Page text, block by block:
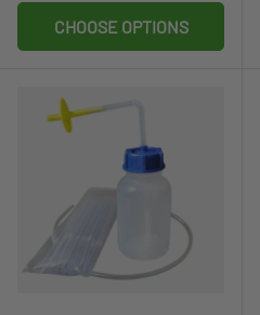
CHOOSE OPTIONS